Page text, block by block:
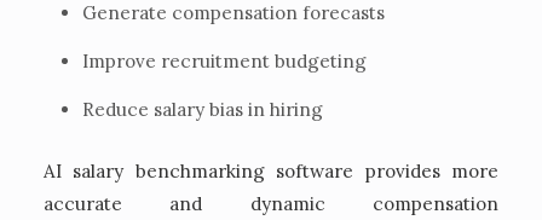
Generate compensation forecasts
Improve recruitment budgeting
Reduce salary bias in hiring
AI salary benchmarking software provides more
accurate and dynamic compensation